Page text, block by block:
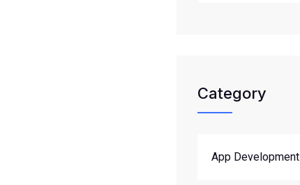
Category
App Development